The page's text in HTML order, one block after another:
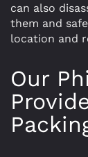
can also
them and
location and
Our